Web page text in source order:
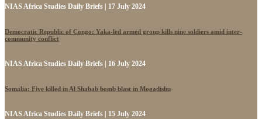
NIAS Africa Studies Daily Briefs | 17 July 2024
Democratic Republic of Congo: Yaka-led armed group kills nine soldiers amid inter-
community conflict
NIAS Africa Studies Daily Briefs | 16 July 2024
Somalia: Five killed in Al Shabab bomb blast in Mogadishu
NIAS Africa Studies Daily Briefs | 15 July 2024